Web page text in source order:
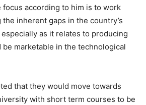
according to him is to work
inherent gaps in the country’s
as it relates to producing
marketable in the technological
that they would move towards
with short term courses to be